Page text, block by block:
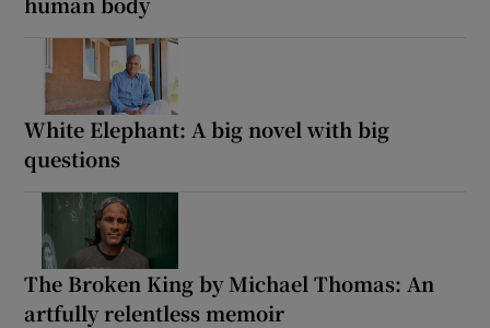
White Elephant: A big novel with big
questions
The Broken King by Michael Thomas: An
artfully relentless memoir